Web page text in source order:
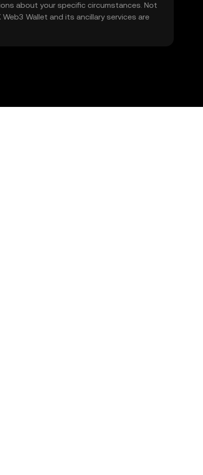
about your specific circumstances. Not
Web3 Wallet and its ancillary services are